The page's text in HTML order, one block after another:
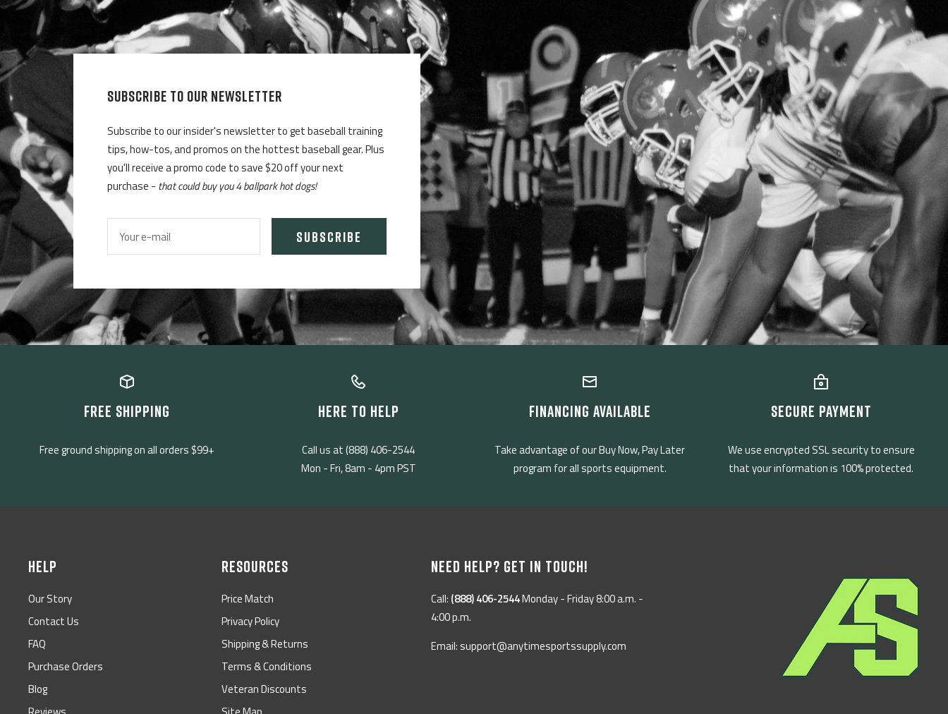
SUBSCRIBE TO OUR NEWSLETTER
Subscribe to our insider's newsletter to get baseball training
tips, how-tos, and promos on the hottest baseball gear. Plus
you'll receive a promo code to save $20 off your next
purchase - that could buy you 4 ballpark hot dogs!
Your e-mail SUBSCRIBE
FREE SHIPPING
Free ground shipping on all orders $99+
HERE TO HELP
Call us at (888) 406-2544
Mon - Fri, 8am - 4pm PST
FINANCING AVAILABLE
Take advantage of our Buy Now, Pay Later
program for all sports equipment.
SECURE PAYMENT
We use encrypted SSL security to ensure
that your information is 100% protected.
HELP
Our Story
Contact Us
FAQ
Purchase Orders
Blog
RESOURCES
Price Match
Privacy Policy
Shipping & Returns
Terms & Conditions
Veteran Discounts
NEED HELP? GET IN TOUCH!
Call: (888) 406-2544Monday - Friday 8:00 a.m. -
4:00 p.m.
Email: support@anytimesportssupply.com